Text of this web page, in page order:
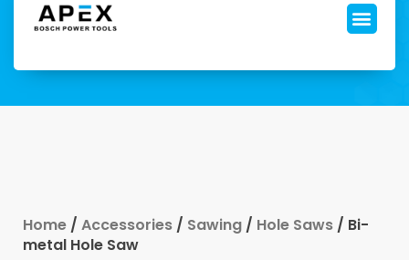
Home / Accessories / Sawing / Hole Saws / Bi-
metal Hole Saw